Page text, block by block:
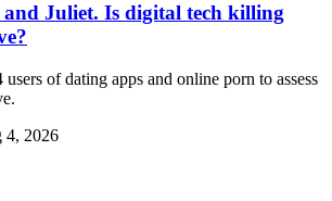
and Juliet. Is digital tech killing
of dating apps and online porn to assess
4, 2026